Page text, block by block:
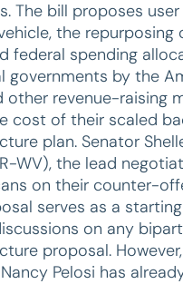
The bill proposes
the repurposing
federal spending
governments by the
other revenue-raising
cost of their scaled
plan. Senator
WV), the lead
on their counter-
serves as a
on any
proposal.
Pelosi has